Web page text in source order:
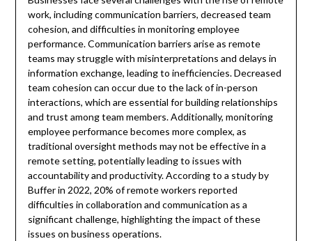
work, including communication barriers, decreased team
cohesion, and difficulties in monitoring employee
performance. Communication barriers arise as remote
teams may struggle with misinterpretations and delays in
information exchange, leading to inefficiencies. Decreased
team cohesion can occur due to the lack of in-person
interactions, which are essential for building relationships
and trust among team members. Additionally, monitoring
employee performance becomes more complex, as
traditional oversight methods may not be effective in a
remote setting, potentially leading to issues with
accountability and productivity. According to a study by
Buffer in 2022, 20% of remote workers reported
difficulties in collaboration and communication as a
significant challenge, highlighting the impact of these
issues on business operations.